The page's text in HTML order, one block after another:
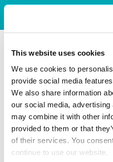
This website uses cookies
We use cookies to
provide social media
We also share information
our social media,
may combine it with other
provided to them or that
of their services. You
continue to use our website.